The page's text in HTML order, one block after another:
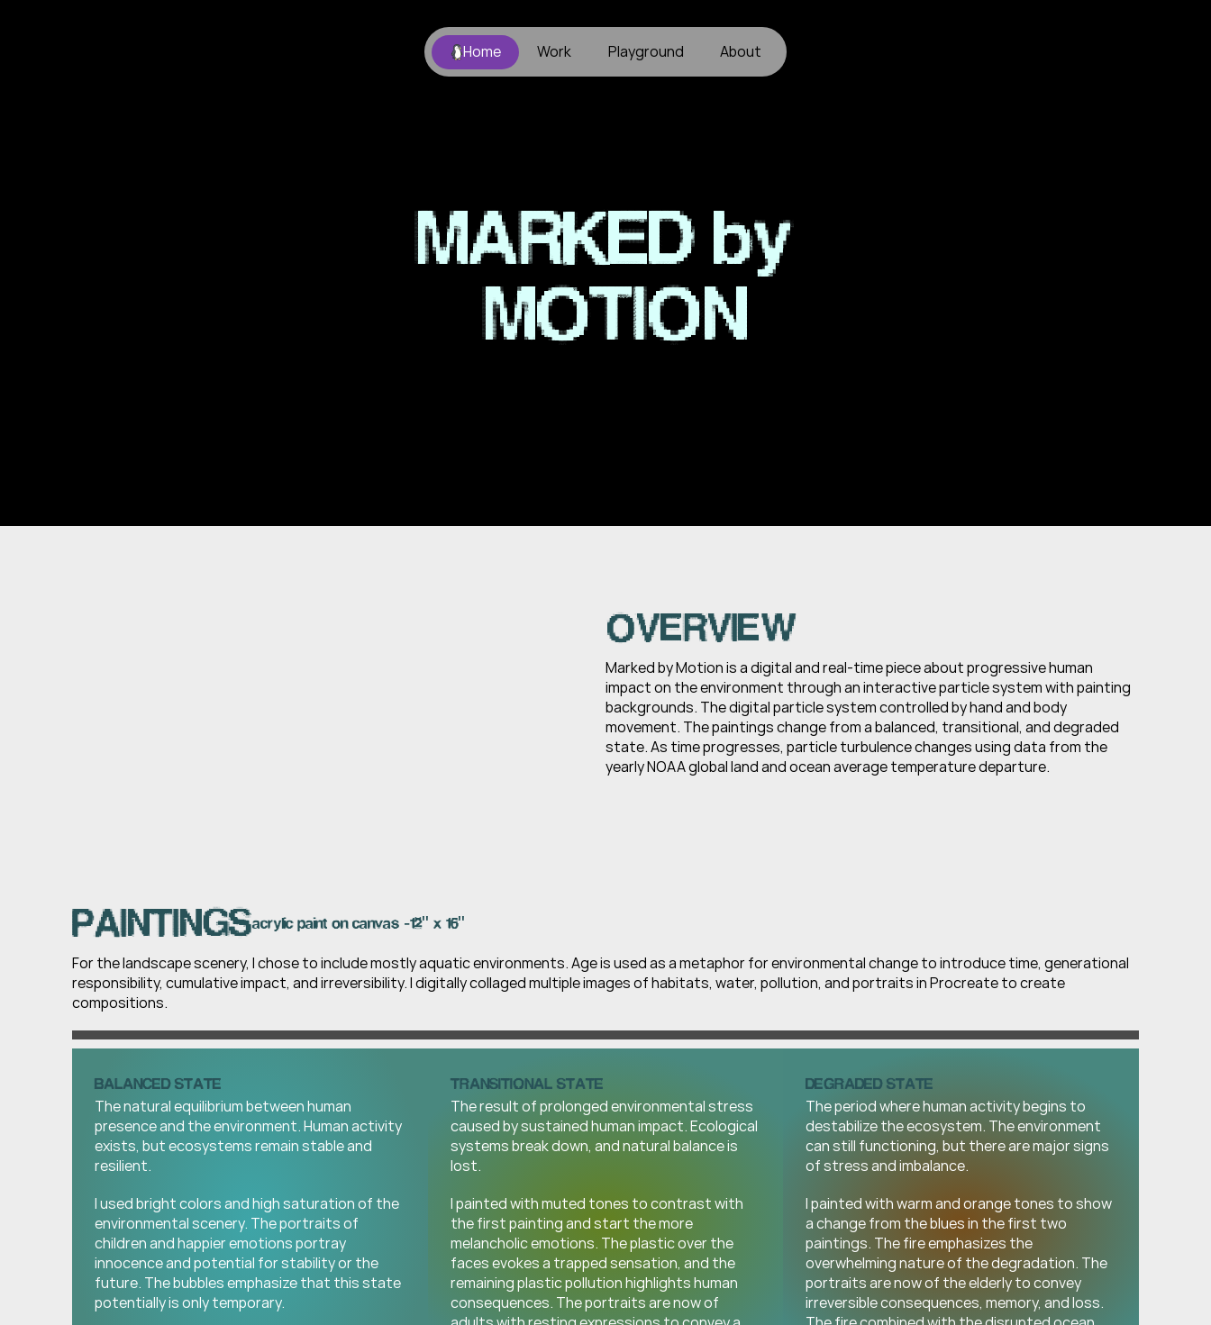
MARKED by
MOTION
Home Work Playground About
OVERVIEW
Marked by Motion is a digital and real-time piece about progressive human
impact on the environment through an interactive particle system with painting
backgrounds. The digital particle system controlled by hand and body
movement. The paintings change from a balanced, transitional, and degraded
state. As time progresses, particle turbulence changes using data from the
yearly NOAA global land and ocean average temperature departure.
PAINTINGSacrylic paint on canvas -12" x 16"
For the landscape scenery, I chose to include mostly aquatic environments. Age is used as a metaphor for environmental change to introduce time, generational
responsibility, cumulative impact, and irreversibility. I digitally collaged multiple images of habitats, water, pollution, and portraits in Procreate to create
compositions.
BALANCED STATE
The natural equilibrium between human
presence and the environment. Human activity
exists, but ecosystems remain stable and
resilient.
I used bright colors and high saturation of the
environmental scenery. The portraits of
children and happier emotions portray
innocence and potential for stability or the
future. The bubbles emphasize that this state
potentially is only temporary.
TRANSITIONAL STATE
The result of prolonged environmental stress
caused by sustained human impact. Ecological
systems break down, and natural balance is
lost.
I painted with muted tones to contrast with
the first painting and start the more
melancholic emotions. The plastic over the
faces evokes a trapped sensation, and the
remaining plastic pollution highlights human
consequences. The portraits are now of
DEGRADED STATE
The period where human activity begins to
destabilize the ecosystem. The environment
can still functioning, but there are major signs
of stress and imbalance.
I painted with warm and orange tones to show
a change from the blues in the first two
paintings. The fire emphasizes the
overwhelming nature of the degradation. The
portraits are now of the elderly to convey
irreversible consequences, memory, and loss.